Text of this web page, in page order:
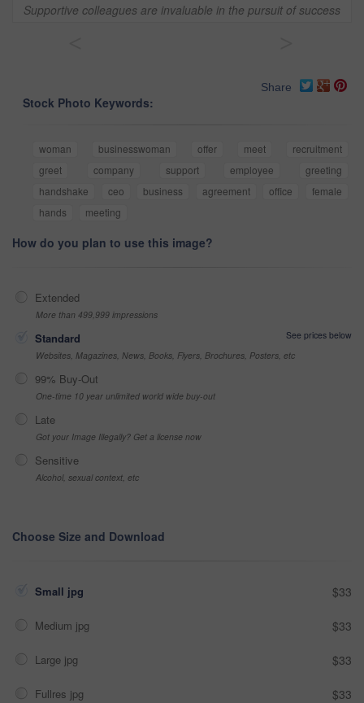
Supportive colleagues are invaluable in the pursuit of success
Share
Stock Photo Keywords:
woman businesswoman offer meet
recruitment
greet
company support employee
greeting
handshake
ceo business agreement office
female
hands
meeting
How do you plan to use this image?
Extended
More than 499,999 impressions
Standard
See prices below
Websites, Magazines, News, Books, Flyers, Brochures, Posters, etc
99% Buy-Out
One-time 10 year unlimited world wide buy-out
Late
Got your Image Illegally? Get a license now
Sensitive
Alcohol, sexual context, etc
Choose Size and Download
Small jpg $33
Medium jpg $33
Large jpg $33
Fullres jpg $33